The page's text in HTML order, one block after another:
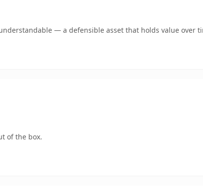
— a defensible asset that holds value over
of the box.